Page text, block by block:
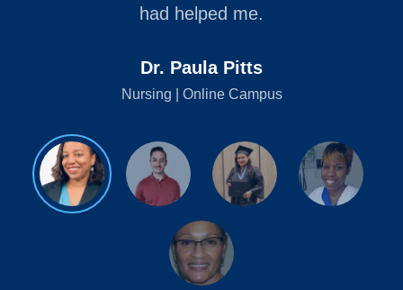
had helped me.
Dr. Paula Pitts
Nursing | Online Campus